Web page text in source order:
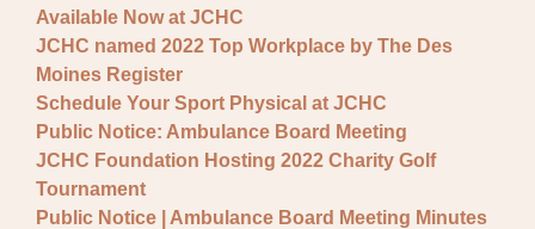
Available Now at JCHC
JCHC named 2022 Top Workplace by The Des
Moines Register
Schedule Your Sport Physical at JCHC
Public Notice: Ambulance Board Meeting
JCHC Foundation Hosting 2022 Charity Golf
Tournament
Public Notice | Ambulance Board Meeting Minutes